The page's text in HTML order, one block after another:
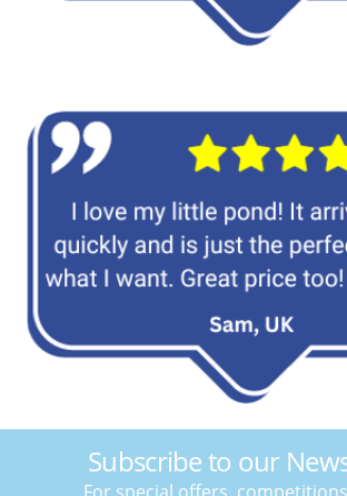
Subscribe to our